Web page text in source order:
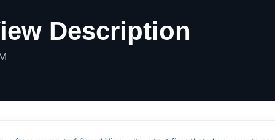
Description